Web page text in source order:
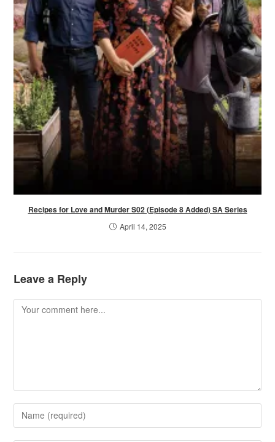
Recipes for Love and Murder S02 (Episode 8 Added) SA Series
April 14, 2025
Leave a Reply